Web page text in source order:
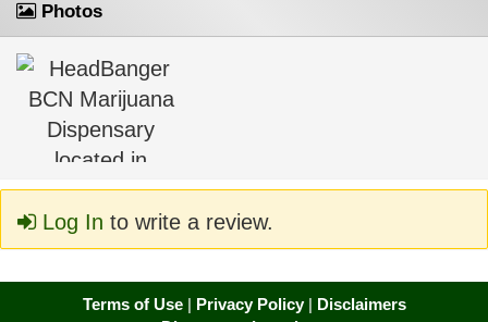
Photos
Log In to write a review.
Terms of Use| Privacy Policy| Disclaimers